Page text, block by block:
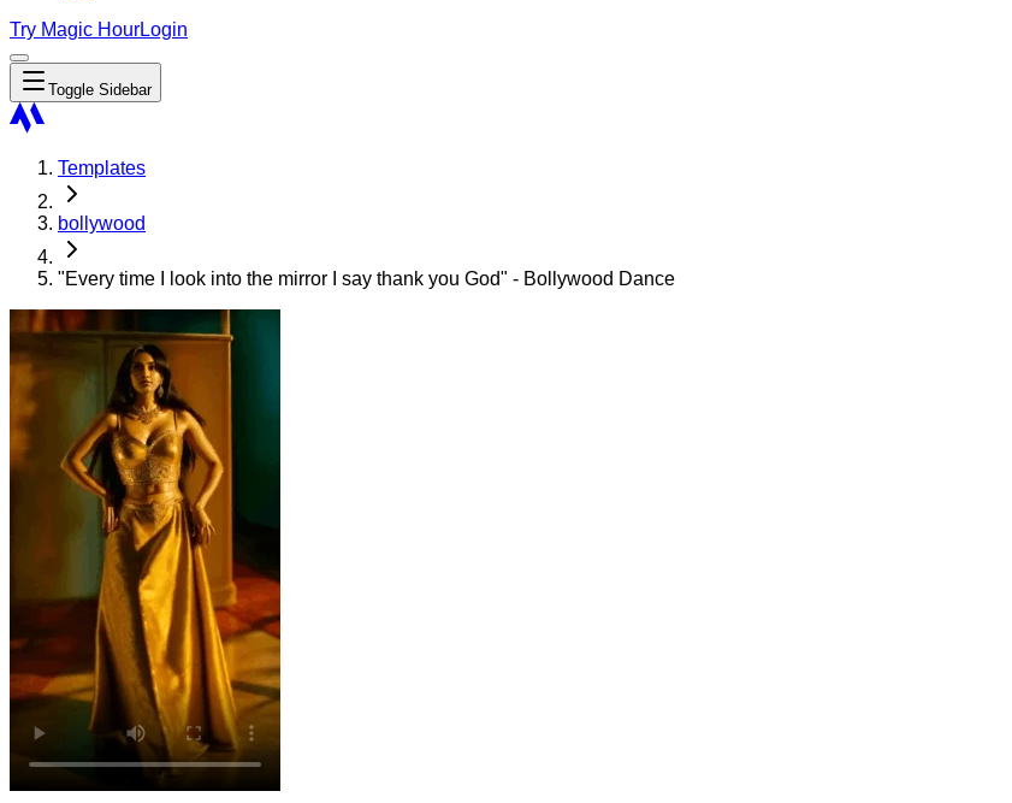
Try Magic HourLogin
Toggle Sidebar
Templates
bollywood
"Every time I look into the mirror I say thank you God" - Bollywood Dance